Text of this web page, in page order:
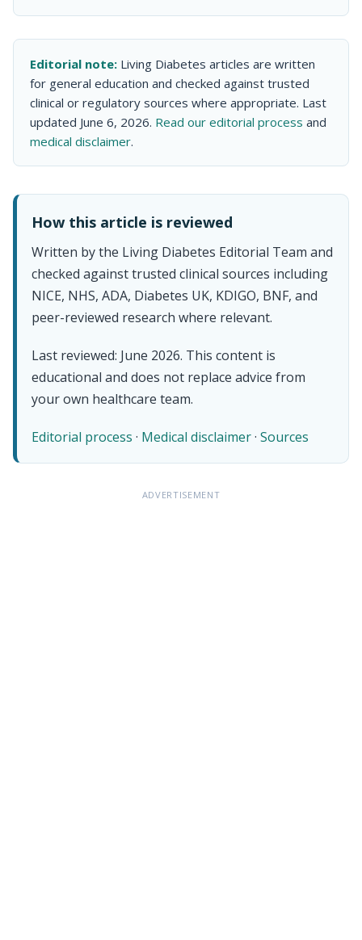
Editorial note: Living Diabetes articles are written
for general education and checked against trusted
clinical or regulatory sources where appropriate. Last
updated June 6, 2026. Read our editorial process and
medical disclaimer.
How this article is reviewed
Written by the Living Diabetes Editorial Team and
checked against trusted clinical sources including
NICE, NHS, ADA, Diabetes UK, KDIGO, BNF, and
peer-reviewed research where relevant.
Last reviewed: June 2026. This content is
educational and does not replace advice from
your own healthcare team.
Editorial process · Medical disclaimer· Sources
ADVERTISEMENT